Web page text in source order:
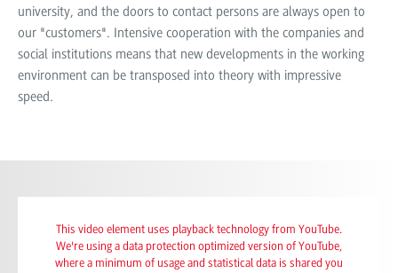
university, and the doors to contact persons are always open to
our "customers". Intensive cooperation with the companies and
social institutions means that new developments in the working
environment can be transposed into theory with impressive
speed.
This video element uses playback technology from YouTube.
We're using a data protection optimized version of YouTube,
where a minimum of usage and statistical data is shared you